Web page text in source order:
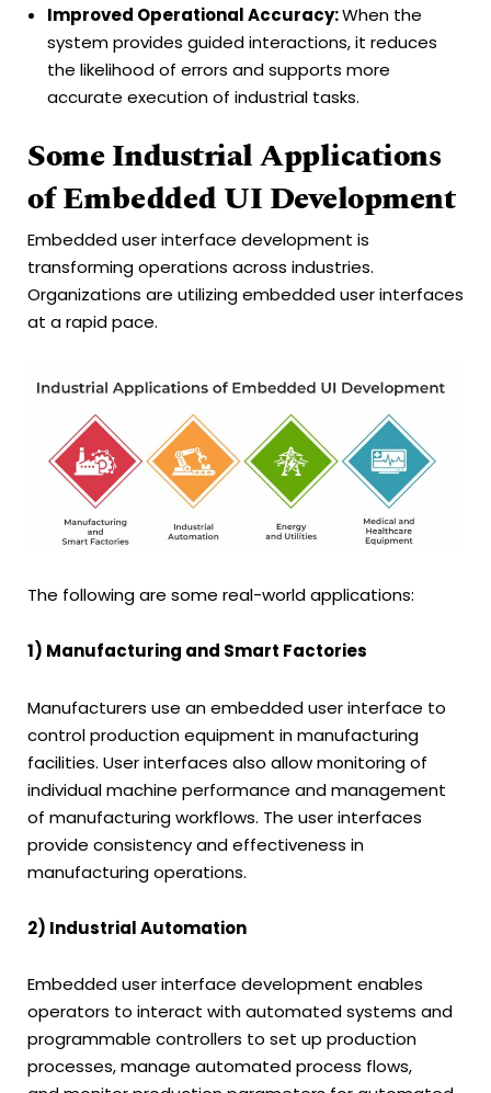
Improved Operational Accuracy:When the
system provides guided interactions, it reduces
the likelihood of errors and supports more
accurate execution of industrial tasks.
Some Industrial Applications
of Embedded UI Development
Embedded user interface development is
transforming operations across industries.
Organizations are utilizing embedded user interfaces
at a rapid pace.
The following are some real-world applications:
1) Manufacturing and Smart Factories
Manufacturers use an embedded user interface to
control production equipment in manufacturing
facilities. User interfaces also allow monitoring of
individual machine performance and management
of manufacturing workflows. The user interfaces
provide consistency and effectiveness in
manufacturing operations.
2) Industrial Automation
Embedded user interface development enables
operators to interact with automated systems and
programmable controllers to set up production
processes, manage automated process flows,